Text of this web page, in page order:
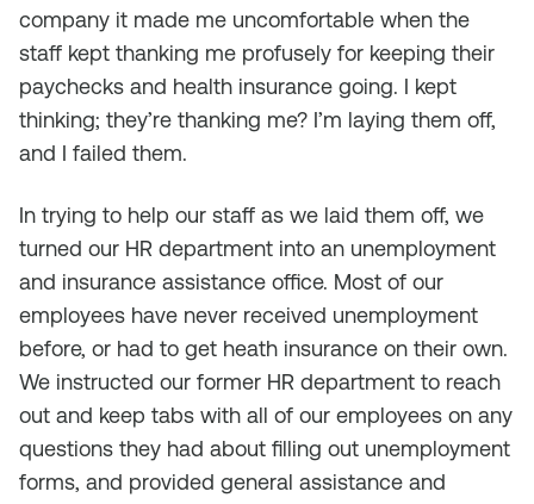
company it made me uncomfortable when the
staff kept thanking me profusely for keeping their
paychecks and health insurance going. I kept
thinking; they’re thanking me? I’m laying them off,
and I failed them.
In trying to help our staff as we laid them off, we
turned our HR department into an unemployment
and insurance assistance office. Most of our
employees have never received unemployment
before, or had to get heath insurance on their own.
We instructed our former HR department to reach
out and keep tabs with all of our employees on any
questions they had about filling out unemployment
forms, and provided general assistance and